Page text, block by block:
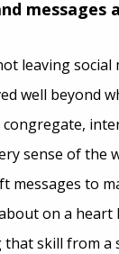
messages
leaving social
well beyond
congregate,
sense of the
messages to
on a heart
that skill from a